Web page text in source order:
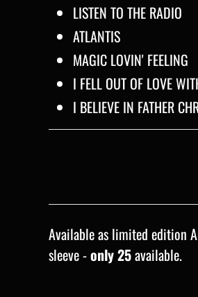
LISTEN TO THE RADIO
ATLANTIS
MAGIC LOVIN' FEELING
I FELL OUT OF LOVE
I BELIEVE IN FATHER
Available as limited edition
sleeve -only 25available.